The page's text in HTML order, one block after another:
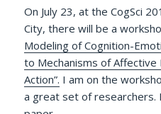
On July 23, at the CogSci
City, there will be a
Modeling of Cognition-
to Mechanisms of
Action”. I am on the
a great set of researchers.